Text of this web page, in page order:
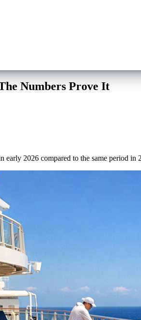
Numbers Prove It
2026 compared to the same period in